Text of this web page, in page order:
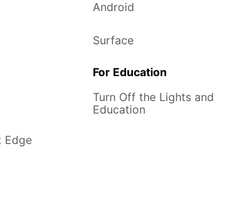
Edge
Android
Surface
For Education
Turn Off the Lights and
Education